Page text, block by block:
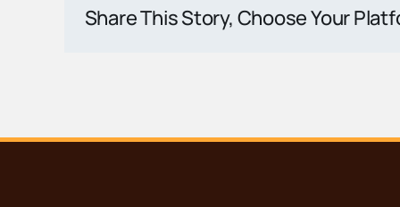
Share This Story, Choose Your